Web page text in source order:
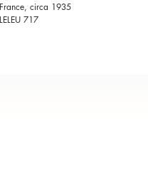
France, circa 1935
LELEU 717